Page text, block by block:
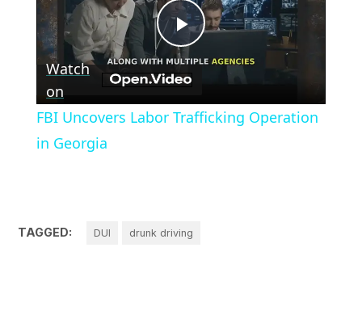
Play
Watch
on
FBI Uncovers Labor Trafficking Operation
in Georgia
TAGGED: DUI drunk driving